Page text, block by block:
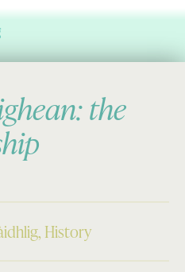
the
, History